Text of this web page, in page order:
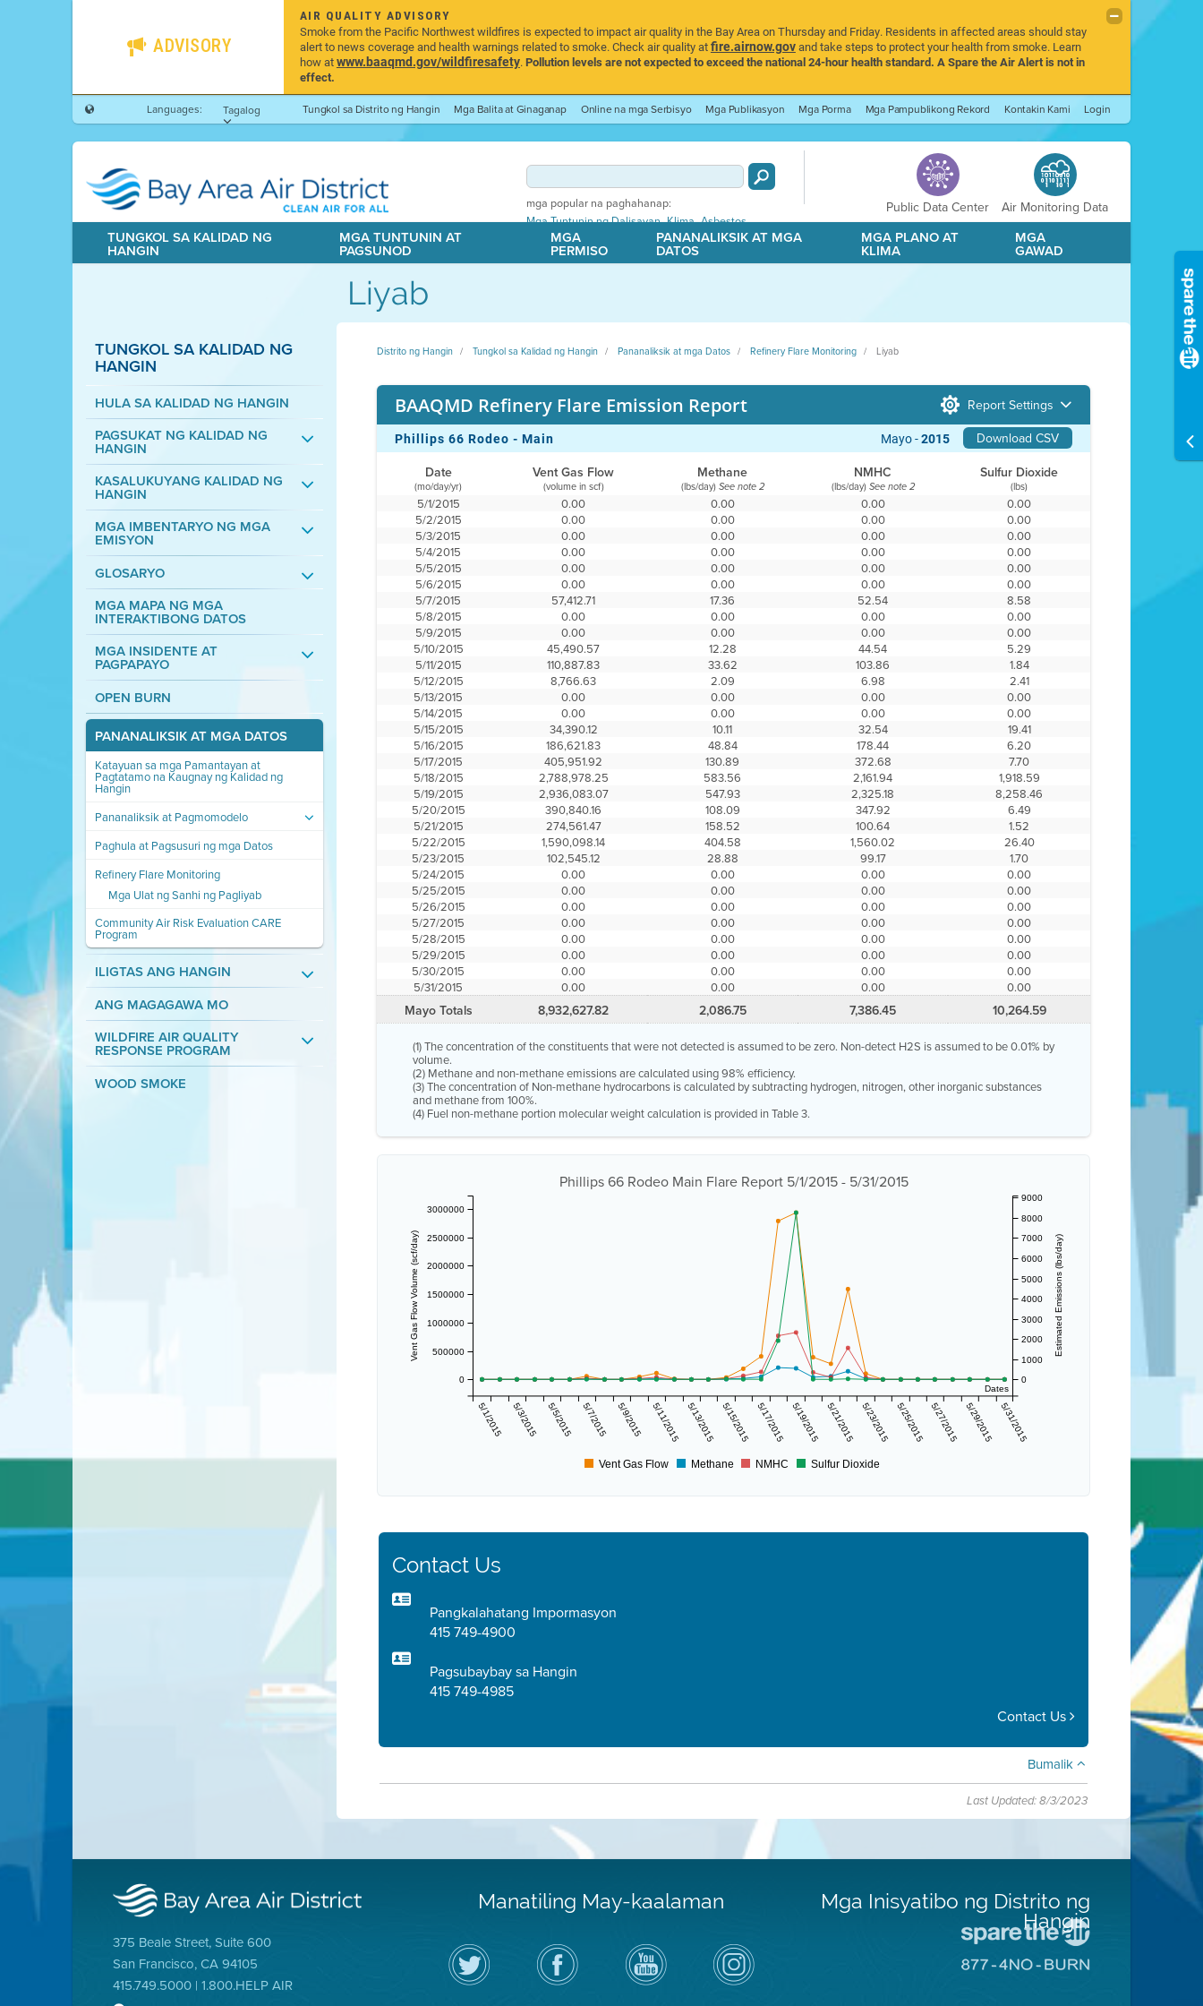
ADVISORY
AIR QUALITY ADVISORY
Smoke from the Pacific Northwest wildfires is expected to impact air quality in the Bay Area on Thursday and Friday. Residents in affected areas should stay
alert to news coverage and health warnings related to smoke. Check air quality atfire.airnow.govand take steps to protect your health from smoke. Learn
how atwww.baaqmd.gov/wildfiresafety.Pollution levels are not expected to exceed the national 24-hour health standard. A Spare the Air Alert is not in
effect.
Languages: Tagalog Tungkol sa Distrito ng Hangin Mga Balita at Ginaganap Online na mga Serbisyo Mga Publikasyon Mga Porma Mga Pampublikong Rekord Kontakin Kami Login
mga popular na paghahanap:
Mga Tuntunin ng Dalisayan,Klima,Asbestos
Public Data Center Air Monitoring Data
TUNGKOL SA KALIDAD NG
HANGIN
MGA TUNTUNIN AT
PAGSUNOD
MGA
PERMISO
PANANALIKSIK AT MGA
DATOS
MGA PLANO AT
KLIMA
MGA
GAWAD
Liyab
TUNGKOL SA KALIDAD NG
HANGIN
HULA SA KALIDAD NG HANGIN
PAGSUKAT NG KALIDAD NG
HANGIN
KASALUKUYANG KALIDAD NG
HANGIN
MGA IMBENTARYO NG MGA
EMISYON
GLOSARYO
MGA MAPA NG MGA
INTERAKTIBONG DATOS
MGA INSIDENTE AT
PAGPAPAYO
OPEN BURN
PANANALIKSIK AT MGA DATOS
Katayuan sa mga Pamantayan at
Pagtatamo na Kaugnay ng Kalidad ng
Hangin
Pananaliksik at Pagmomodelo
Paghula at Pagsusuri ng mga Datos
Refinery Flare Monitoring
Mga Ulat ng Sanhi ng Pagliyab
Community Air Risk Evaluation CARE
Program
ILIGTAS ANG HANGIN
ANG MAGAGAWA MO
WILDFIRE AIR QUALITY
RESPONSE PROGRAM
WOOD SMOKE
Distrito ng Hangin Tungkol sa Kalidad ng Hangin Pananaliksik at mga Datos Refinery Flare Monitoring Liyab
BAAQMD Refinery Flare Emission Report Report Settings
Phillips 66 Rodeo - Main Download CSV
Mayo -2015
Date Vent Gas Flow Methane NMHC Sulfur Dioxide
(mo/day/yr) (volume in scf) (lbs/day) See note 2 (lbs/day) See note 2 (lbs)
5/1/2015 0.00 0.00 0.00
0.00
5/2/2015
0.00 0.00 0.00
0.00
5/3/2015
0.00 0.00 0.00
0.00
5/4/2015
0.00 0.00 0.00
0.00
5/5/2015
0.00 0.00 0.00
0.00
5/6/2015
0.00 0.00 0.00
0.00
5/7/2015
57,412.71 17.36 52.54
8.58
5/8/2015
0.00 0.00 0.00
0.00
5/9/2015
0.00 0.00 0.00
0.00
5/10/2015
45,490.57 12.28 44.54
5.29
5/11/2015
110,887.83 33.62 103.86
1.84
5/12/2015
8,766.63 2.09 6.98
2.41
5/13/2015
0.00 0.00 0.00
0.00
5/14/2015
0.00 0.00 0.00
0.00
5/15/2015
34,390.12 10.11 32.54
19.41
5/16/2015
186,621.83 48.84 178.44
6.20
5/17/2015
405,951.92 130.89 372.68
7.70
5/18/2015
2,788,978.25 583.56 2,161.94
1,918.59
5/19/2015
2,936,083.07 547.93 2,325.18
8,258.46
5/20/2015
390,840.16 108.09 347.92
6.49
5/21/2015
274,561.47 158.52 100.64
1.52
5/22/2015
1,590,098.14 404.58 1,560.02
26.40
5/23/2015
102,545.12 28.88 99.17
1.70
5/24/2015
0.00 0.00 0.00
0.00
5/25/2015
0.00 0.00 0.00
0.00
5/26/2015
0.00 0.00 0.00
0.00
5/27/2015
0.00 0.00 0.00
0.00
5/28/2015
0.00 0.00 0.00
0.00
5/29/2015
0.00 0.00 0.00
0.00
5/30/2015
0.00 0.00 0.00
0.00
5/31/2015
0.00 0.00 0.00 0.00
Mayo Totals 8,932,627.82 2,086.75 7,386.45 10,264.59
(1) The concentration of the constituents that were not detected is assumed to be zero. Non-detect H2S is assumed to be 0.01% by
volume.
(2) Methane and non-methane emissions are calculated using 98% efficiency.
(3) The concentration of Non-methane hydrocarbons is calculated by subtracting hydrogen, nitrogen, other inorganic substances
and methane from 100%.
(4) Fuel non-methane portion molecular weight calculation is provided in Table 3.
Phillips 66 Rodeo Main Flare Report 5/1/2015 - 5/31/2015
Dates
5/1/2015 5/3/2015 5/5/2015 5/7/2015 5/9/2015 5/11/2015 5/13/2015 5/15/2015 5/17/2015 5/19/2015 5/21/2015 5/23/2015 5/25/2015 5/27/2015 5/29/2015 5/31/2015
Vent Gas Flow Volume (scf/day)
0
500000
1000000
1500000
2000000
2500000
3000000
Estimated Emissions (lbs/day)
0
1000
2000
3000
4000
5000
6000
7000
8000
9000
Vent Gas Flow Methane NMHC Sulfur Dioxide
Contact Us
Pangkalahatang Impormasyon
415 749-4900
Pagsubaybay sa Hangin
415 749-4985
Contact Us
Bumalik
Last Updated: 8/3/2023
375 Beale Street, Suite 600
San Francisco, CA 94105
415.749.5000 | 1.800.HELP AIR
Manatiling May-kaalaman
I-
follow
ang
Air
Bisitahin
ang
Page
sa
Channel
sa
YouTube
ng
Air
District
on
Instagram
Mga Inisyatibo ng Distrito ng
Hangin
sa